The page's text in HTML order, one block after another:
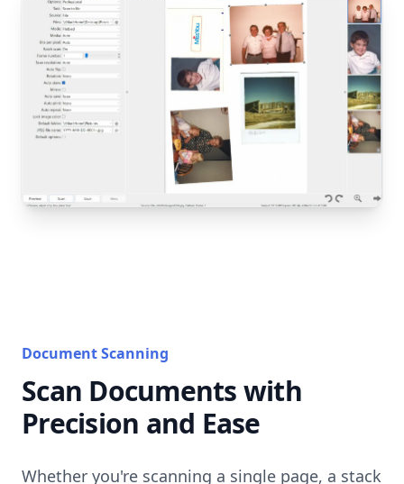
Document Scanning
Scan Documents with
Precision and Ease
Whether you're scanning a single page, a stack